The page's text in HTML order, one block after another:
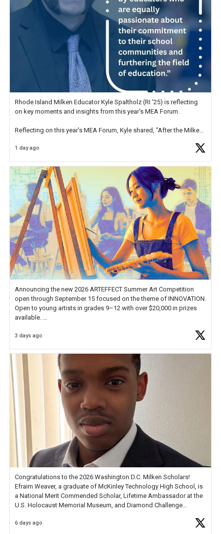
Rhode Island Milken Educator Kyle Spaltholz (RI '25) is reflecting
on key moments and insights from this year's MEA Forum.
Reflecting on this year's MEA Forum, Kyle shared, "After the Milken
educator. I felt on
1 day ago
Announcing the new 2026 ARTEFFECT Summer Art Competition
open through September 15 focused on the theme of INNOVATION.
Open to young artists in grades 9–12 with over $20,000 in prizes
available.
Check out more than 40 Unsung Heroes for creative inspiration and
3 days ago
Congratulations to the 2026 Washington D.C. Milken Scholars!
Efraim Weaver, a graduate of McKinley Technology High School, is
a National Merit Commended Scholar, Lifetime Ambassador at the
U.S. Holocaust Memorial Museum, and Diamond Challenge
6 days ago